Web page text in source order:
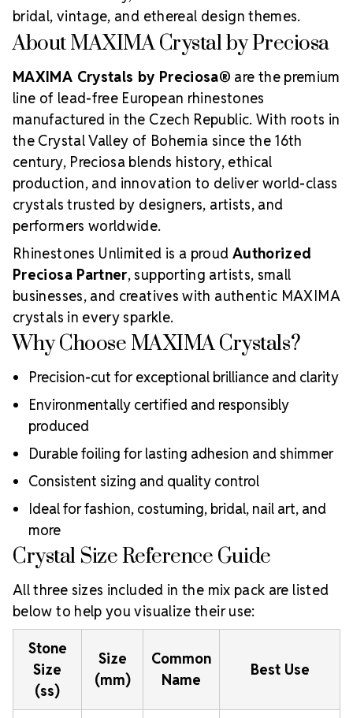
bridal, vintage, and ethereal design themes.
About MAXIMA Crystal by Preciosa
MAXIMA Crystals by Preciosa® are the premium
line of lead-free European rhinestones
manufactured in the Czech Republic. With roots in
the Crystal Valley of Bohemia since the 16th
century, Preciosa blends history, ethical
production, and innovation to deliver world-class
crystals trusted by designers, artists, and
performers worldwide.
Rhinestones Unlimited is a proud Authorized
Preciosa Partner, supporting artists, small
businesses, and creatives with authentic MAXIMA
crystals in every sparkle.
Why Choose MAXIMA Crystals?
Precision-cut for exceptional brilliance and clarity
Environmentally certified and responsibly
produced
Durable foiling for lasting adhesion and shimmer
Consistent sizing and quality control
Ideal for fashion, costuming, bridal, nail art, and
more
Crystal Size Reference Guide
All three sizes included in the mix pack are listed
below to help you visualize their use:
Stone
Size
(ss)
Size
(mm)
Common
Name
Best Use